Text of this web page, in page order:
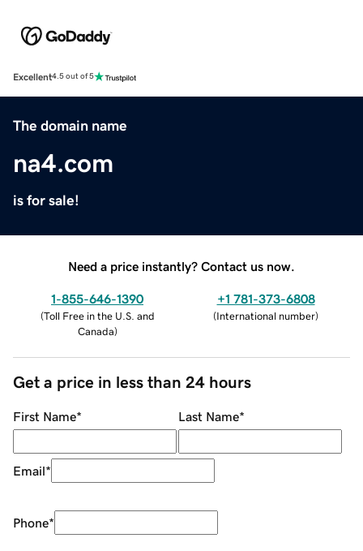
Excellent4.5 out of 5
The domain name
na4.com
is for sale!
Need a price instantly? Contact us now.
1-855-646-1390
(Toll Free in the U.S. and
Canada)
+1 781-373-6808
(International number)
Get a price in less than 24 hours
First Name* Last Name*
Email*
Phone*